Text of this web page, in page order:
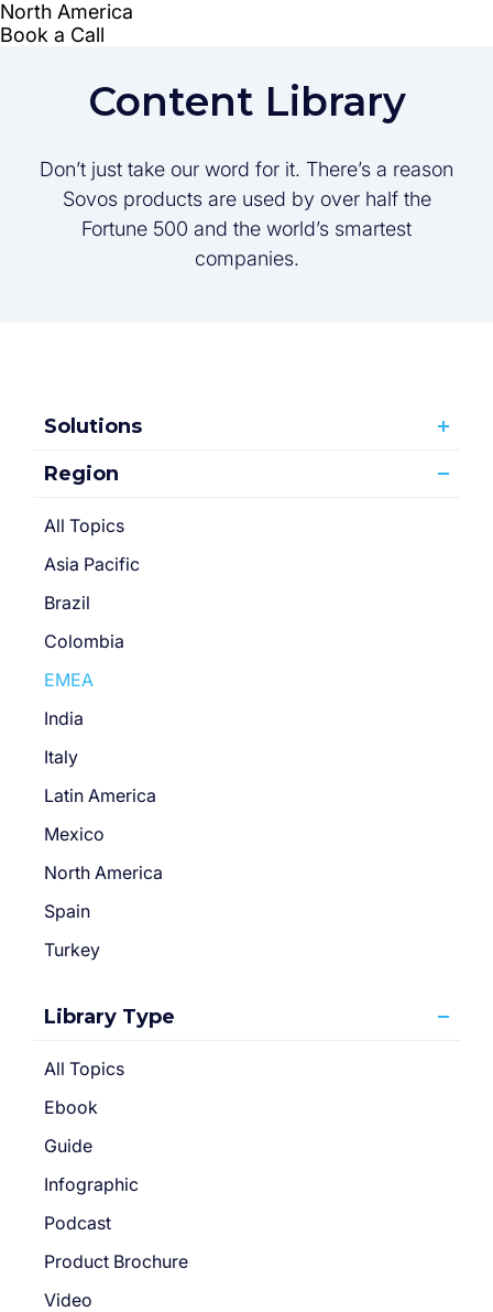
Content Library
Don’t just take our word for it. There’s a reason
Sovos products are used by over half the
Fortune 500 and the world’s smartest
companies.
Solutions
Region
All Topics
Asia Pacific
Brazil
Colombia
EMEA
India
Italy
Latin America
Mexico
North America
Spain
Turkey
Library Type
All Topics
Ebook
Guide
Infographic
Podcast
Product Brochure
Video